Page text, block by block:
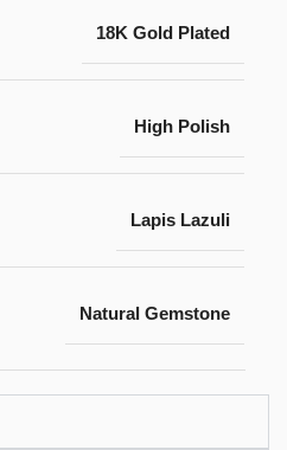
18K Gold Plated
High Polish
Lapis Lazuli
Natural Gemstone